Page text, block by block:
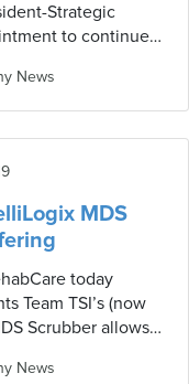
Strategic
to continue
News
MDS
today
Team TSI’s (now
Scrubber allows
in coding,
News